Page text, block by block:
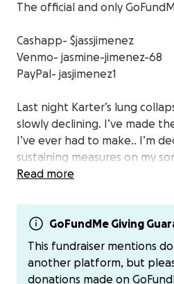
The official and only
Cashapp- $jassjimenez
Venmo- jasmine-jimenez-68
PayPal- jasjimenez1
Last night Karter’s lung
slowly declining. I’ve made
I’ve ever had to make.. I’m
sustaining measures on my
donate a few of his organs to
lightly. My heart is heavy and
how I’m going to live in a
physically with me. Gift of life
walk through the hospital
3pm. If you would like to be
Read more
GoFundMe Giving
This fundraiser mentions
another platform, but
donations made on